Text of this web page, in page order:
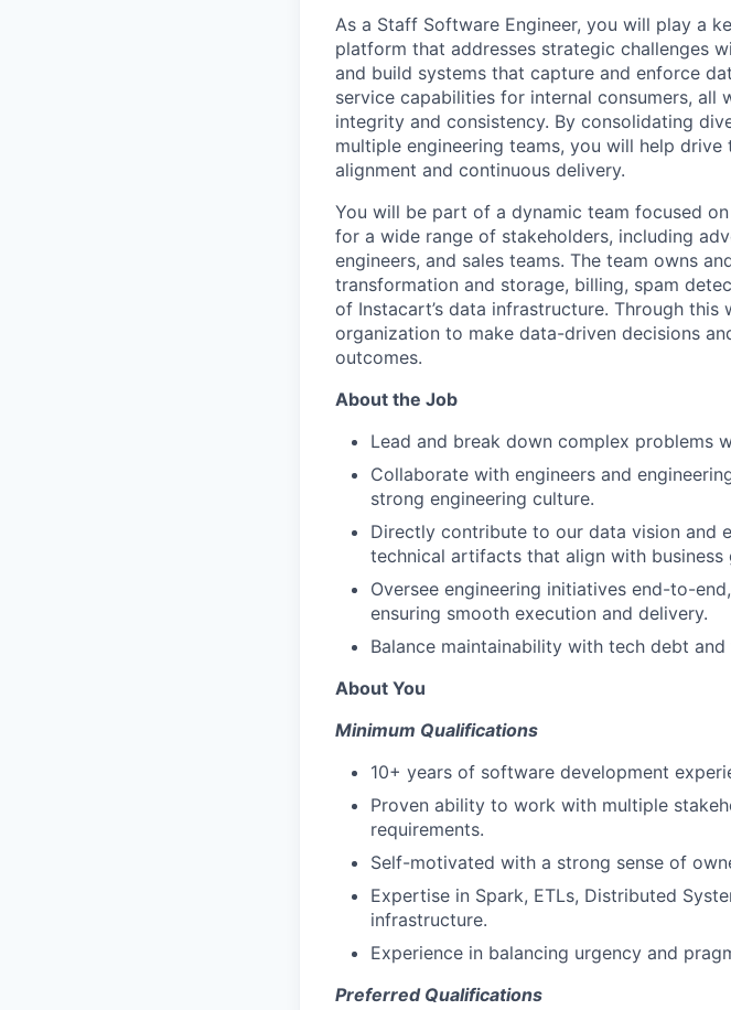
As a Staff Software Engineer, you will play a
platform that addresses strategic challenges
and build systems that capture and enforce
service capabilities for internal consumers, all
integrity and consistency. By consolidating
multiple engineering teams, you will help
alignment and continuous delivery.
You will be part of a dynamic team focused
for a wide range of stakeholders, including
engineers, and sales teams. The team owns
transformation and storage, billing, spam
of Instacart’s data infrastructure. Through
organization to make data-driven decisions
outcomes.
About the Job
Lead and break down complex problems
Collaborate with engineers and
strong engineering culture.
Directly contribute to our data vision and
technical artifacts that align with business
Oversee engineering initiatives end-to-
ensuring smooth execution and delivery.
Balance maintainability with tech debt
About You
Minimum Qualifications
10+ years of software development
Proven ability to work with multiple
requirements.
Self-motivated with a strong sense of
Expertise in Spark, ETLs, Distributed
infrastructure.
Experience in balancing urgency and
Preferred Qualifications